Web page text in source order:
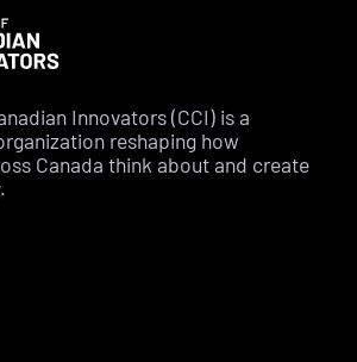
Innovators (CCI) is a
reshaping how
Canada think about and create